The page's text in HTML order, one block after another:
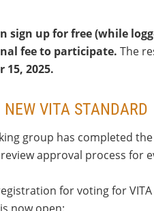
sign up for free (while
fee to participate. The
15, 2025.
NEW VITA STANDARD
group has completed
approval process for
for voting for